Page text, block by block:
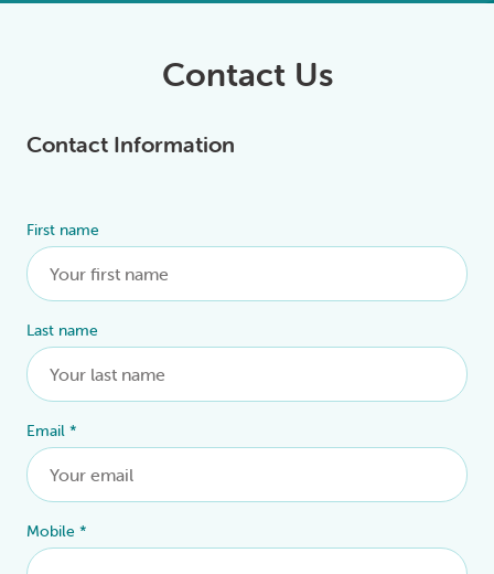
Contact Us
Contact Information
First name
Last name
Email *
Mobile *
Alternative: